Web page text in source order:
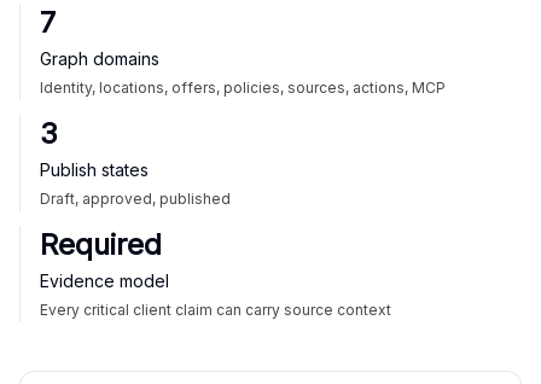
7
Graph domains
Identity, locations, offers, policies, sources, actions, MCP
3
Publish states
Draft, approved, published
Required
Evidence model
Every critical client claim can carry source context